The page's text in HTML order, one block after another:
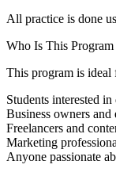
All practice is done
Who Is This Program
This program is ideal
Students interested
Business owners and
Freelancers and
Marketing
Anyone passionate